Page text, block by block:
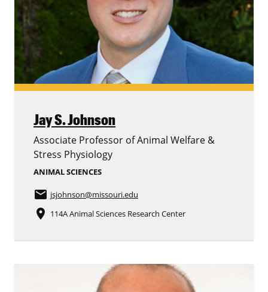
Jay S. Johnson
Associate Professor of Animal Welfare &
Stress Physiology
ANIMAL SCIENCES
email jsjohnson@missouri.edu
place 114A Animal Sciences Research Center